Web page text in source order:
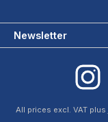
Newsletter
Instagram
All prices excl. VAT plus